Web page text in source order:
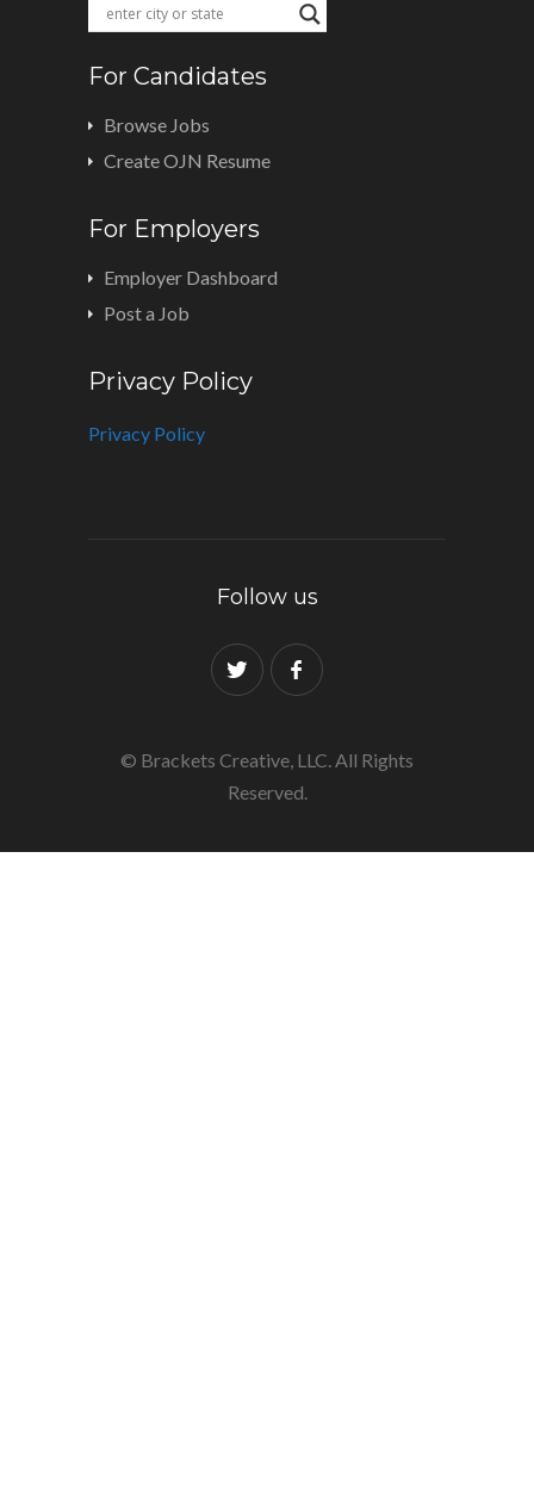
For Candidates
Browse Jobs
Create OJN Resume
For Employers
Employer Dashboard
Post a Job
Privacy Policy
Privacy Policy
Follow us
© Brackets Creative, LLC. All Rights
Reserved.